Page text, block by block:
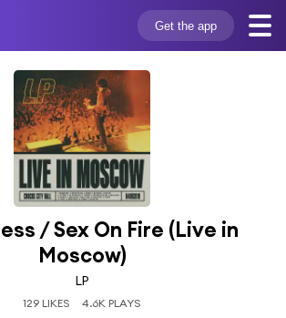
Get the app
/ Sex On Fire (Live in
Moscow)
LP
129 LIKES 4.6K PLAYS